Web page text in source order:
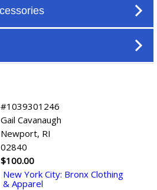
#1039301246
Gail Cavanaugh
Newport, RI
02840
$100.00
New York City: Bronx Clothing
& Apparel